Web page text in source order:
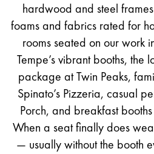
hardwood and steel
foams and fabrics rated for
rooms seated on our work
Tempe’s vibrant booths,
package at Twin Peaks,
Spinato’s Pizzeria, casual
Porch, and breakfast
When a seat finally does
— usually without the booth